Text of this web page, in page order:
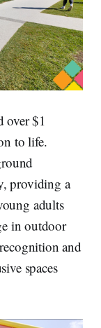
over $1
to life.
providing a
adults
in outdoor
and
spaces